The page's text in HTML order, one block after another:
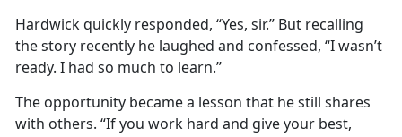
Hardwick quickly responded, “Yes, sir.” But recalling
the story recently he laughed and confessed, “I wasn’t
ready. I had so much to learn.”
The opportunity became a lesson that he still shares
with others. “If you work hard and give your best,